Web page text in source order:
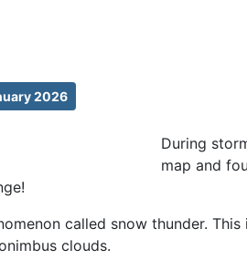
2026
During
map and
called snow thunder.
clouds.